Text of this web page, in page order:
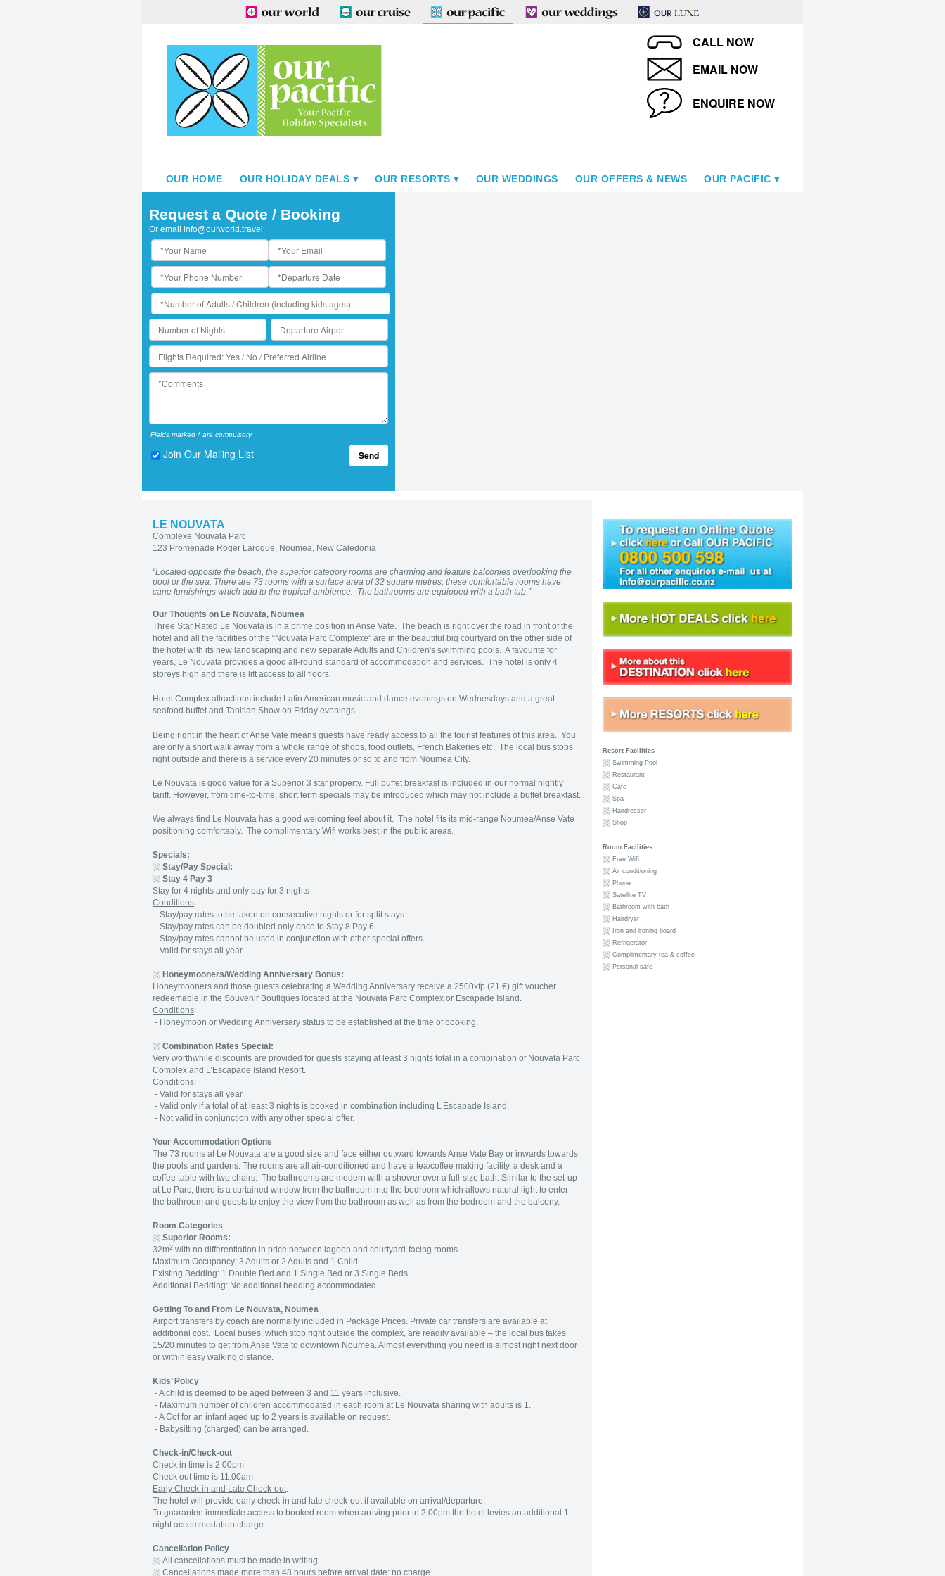
CALL NOW
EMAIL NOW
ENQUIRE NOW
OUR HOME OUR HOLIDAY DEALS OUR RESORTS OUR WEDDINGS OUR OFFERS & NEWS OUR PACIFIC
Request a Quote / Booking
Or email info@ourworld.travel
Fields marked * are compulsory
Join Our Mailing List Send
LE NOUVATA
Complexe Nouvata Parc
123 Promenade Roger Laroque, Noumea, New Caledonia
“Located opposite the beach, the superior category rooms are charming and feature balconies overlooking the
pool or the sea. There are 73 rooms with a surface area of 32 square metres, these comfortable rooms have
cane furnishings which add to the tropical ambience. The bathrooms are equipped with a bath tub.”
Our Thoughts on Le Nouvata, Noumea
Three Star Rated Le Nouvata is in a prime position in Anse Vate. The beach is right over the road in front of the
hotel and all the facilities of the “Nouvata Parc Complexe” are in the beautiful big courtyard on the other side of
the hotel with its new landscaping and new separate Adults and Children's swimming pools. A favourite for
years, Le Nouvata provides a good all-round standard of accommodation and services. The hotel is only 4
storeys high and there is lift access to all floors.
Hotel Complex attractions include Latin American music and dance evenings on Wednesdays and a great
seafood buffet and Tahitian Show on Friday evenings.
Being right in the heart of Anse Vate means guests have ready access to all the tourist features of this area. You
are only a short walk away from a whole range of shops, food outlets, French Bakeries etc. The local bus stops
right outside and there is a service every 20 minutes or so to and from Noumea City.
Le Nouvata is good value for a Superior 3 star property. Full buffet breakfast is included in our normal nightly
tariff. However, from time-to-time, short term specials may be introduced which may not include a buffet breakfast.
We always find Le Nouvata has a good welcoming feel about it. The hotel fits its mid-range Noumea/Anse Vate
positioning comfortably. The complimentary Wifi works best in the public areas.
Specials:
Stay/Pay Special:
Stay 4 Pay 3
Stay for 4 nights and only pay for 3 nights
Conditions:
- Stay/pay rates to be taken on consecutive nights or for split stays.
- Stay/pay rates can be doubled only once to Stay 8 Pay 6.
- Stay/pay rates cannot be used in conjunction with other special offers.
- Valid for stays all year.
Honeymooners/Wedding Anniversary Bonus:
Honeymooners and those guests celebrating a Wedding Anniversary receive a 2500xfp (21 €) gift voucher
redeemable in the Souvenir Boutiques located at the Nouvata Parc Complex or Escapade Island.
Conditions:
- Honeymoon or Wedding Anniversary status to be established at the time of booking.
Combination Rates Special:
Very worthwhile discounts are provided for guests staying at least 3 nights total in a combination of Nouvata Parc
Complex and L’Escapade Island Resort.
Conditions:
- Valid for stays all year
- Valid only if a total of at least 3 nights is booked in combination including L’Escapade Island.
- Not valid in conjunction with any other special offer.
Your Accommodation Options
The 73 rooms at Le Nouvata are a good size and face either outward towards Anse Vate Bay or inwards towards
the pools and gardens. The rooms are all air-conditioned and have a tea/coffee making facility, a desk and a
coffee table with two chairs. The bathrooms are modern with a shower over a full-size bath. Similar to the set-up
at Le Parc, there is a curtained window from the bathroom into the bedroom which allows natural light to enter
the bathroom and guests to enjoy the view from the bathroom as well as from the bedroom and the balcony.
Room Categories
Superior Rooms:
32m2 with no differentiation in price between lagoon and courtyard-facing rooms.
Maximum Occupancy: 3 Adults or 2 Adults and 1 Child
Existing Bedding: 1 Double Bed and 1 Single Bed or 3 Single Beds.
Additional Bedding: No additional bedding accommodated.
Getting To and From Le Nouvata, Noumea
Airport transfers by coach are normally included in Package Prices. Private car transfers are available at
additional cost. Local buses, which stop right outside the complex, are readily available – the local bus takes
15/20 minutes to get from Anse Vate to downtown Noumea. Almost everything you need is almost right next door
or within easy walking distance.
Kids’ Policy
- A child is deemed to be aged between 3 and 11 years inclusive.
- Maximum number of children accommodated in each room at Le Nouvata sharing with adults is 1.
- A Cot for an infant aged up to 2 years is available on request.
- Babysitting (charged) can be arranged.
Check-in/Check-out
Check in time is 2:00pm
Check out time is 11:00am
Early Check-in and Late Check-out:
The hotel will provide early check-in and late check-out if available on arrival/departure.
To guarantee immediate access to booked room when arriving prior to 2:00pm the hotel levies an additional 1
night accommodation charge.
Cancellation Policy
All cancellations must be made in writing
Cancellations made more than 48 hours before arrival date: no charge
Resort Facilities
Swimming Pool
Restaurant
Cafe
Spa
Hairdresser
Shop
Room Facilities
Free Wifi
Air conditioning
Phone
Satellite TV
Bathroom with bath
Hairdryer
Iron and ironing board
Refrigerator
Complimentary tea & coffee
Personal safe